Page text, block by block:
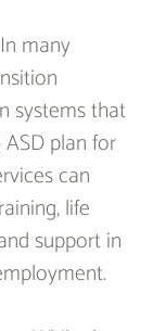
In many
systems that
plan for
can
life
support in